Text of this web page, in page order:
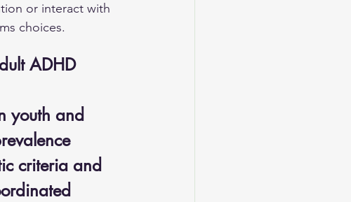
or interact with
choices.
ADHD
youth and
criteria and